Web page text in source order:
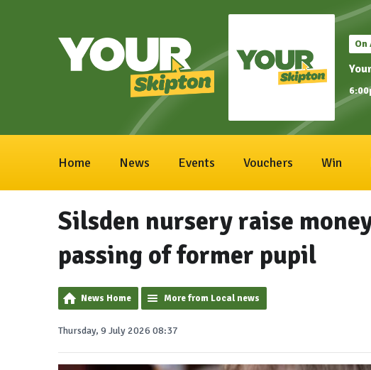
On
Home News Events Vouchers Win
Silsden nursery raise
passing of former pupil
News Home More from Local news
Thursday, 9 July 2026 08:37